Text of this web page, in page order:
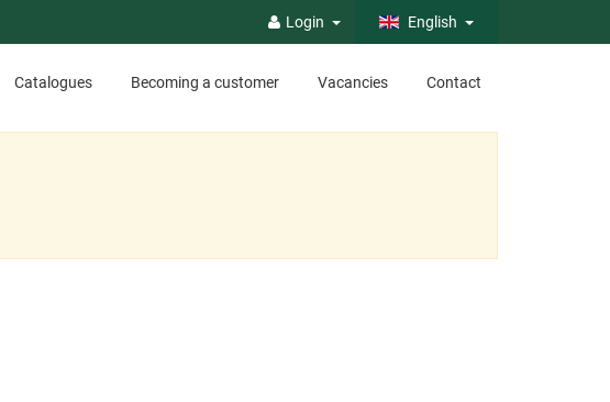
Login English
Catalogues Becoming a customer Vacancies Contact